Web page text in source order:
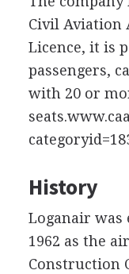
Civil Aviation
Licence, it is
passengers,
with 20 or
History
Loganair was
1962 as the
Construction